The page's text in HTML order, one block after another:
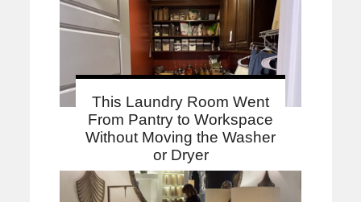
This Laundry Room Went
From Pantry to Workspace
Without Moving the Washer
or Dryer